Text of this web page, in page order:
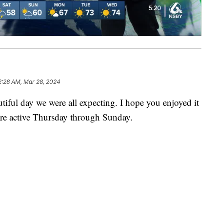
AM, Mar 28, 2024
day we were all expecting. I hope you enjoyed it
active Thursday through Sunday.